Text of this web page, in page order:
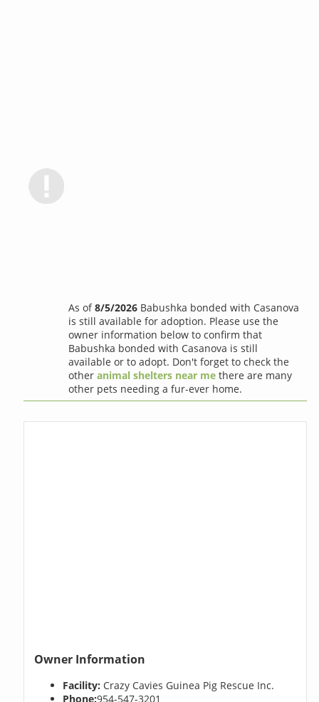
As of8/5/2026 Babushka bonded with Casanova
is still available for adoption. Please use the
owner information below to confirm that
Babushka bonded with Casanova is still
available or to adopt. Don't forget to check the
otheranimal shelters near me there are many
other pets needing a fur-ever home.
Owner Information
Facility: Crazy Cavies Guinea Pig Rescue Inc.
Phone:954-547-3201